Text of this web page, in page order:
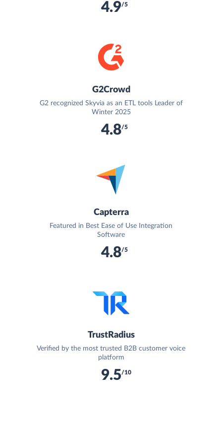
4.9/5
G2Crowd
G2 recognized Skyvia as an ETL tools Leader of
Winter 2025
4.8/5
Capterra
Featured in Best Ease of Use Integration
Software
4.8/5
TrustRadius
Verified by the most trusted B2B customer voice
platform
9.5/10